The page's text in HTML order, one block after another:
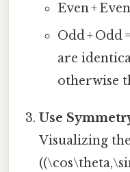
Even +
Odd + Odd
are
otherwise
Use
Visualizing